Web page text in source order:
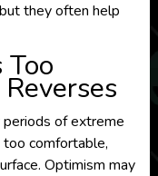
they often help
of extreme
comfortable,
Optimism may